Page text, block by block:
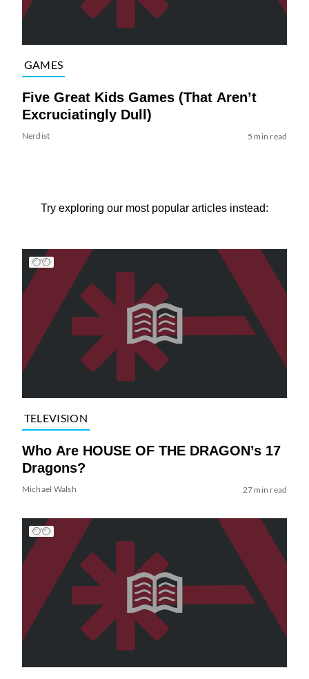
GAMES
Five Great Kids Games (That Aren’t
Excruciatingly Dull)
Nerdist 5 min read
Try exploring our most popular articles instead:
TELEVISION
Who Are HOUSE OF THE DRAGON’s 17
Dragons?
Michael Walsh 27 min read